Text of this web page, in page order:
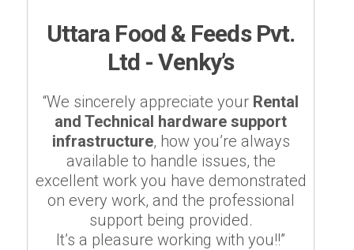
Uttara Food & Feeds Pvt.
Ltd - Venky’s
“We sincerely appreciate your Rental
and Technical hardware support
infrastructure, how you’re always
available to handle issues, the
excellent work you have demonstrated
on every work, and the professional
support being provided.
It’s a pleasure working with you!!”